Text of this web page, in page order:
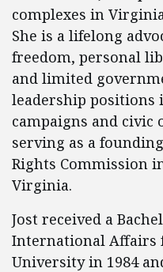
complexes in
She is a lifelong
freedom, personal
and limited
leadership positions
campaigns and
serving as a
Rights Commission
Virginia.
Jost received a
International Affairs
University in 1984